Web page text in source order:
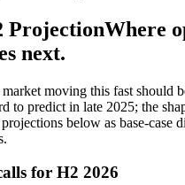
ProjectionWhere
next.
market moving this fast should
to predict in late 2025; the
below as base-case
for H2 2026